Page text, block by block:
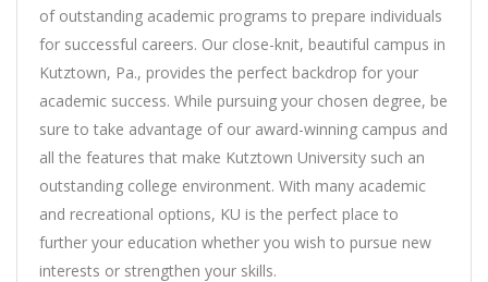
of outstanding academic programs to prepare individuals
for successful careers. Our close-knit, beautiful campus in
Kutztown, Pa., provides the perfect backdrop for your
academic success. While pursuing your chosen degree, be
sure to take advantage of our award-winning campus and
all the features that make Kutztown University such an
outstanding college environment. With many academic
and recreational options, KU is the perfect place to
further your education whether you wish to pursue new
interests or strengthen your skills.